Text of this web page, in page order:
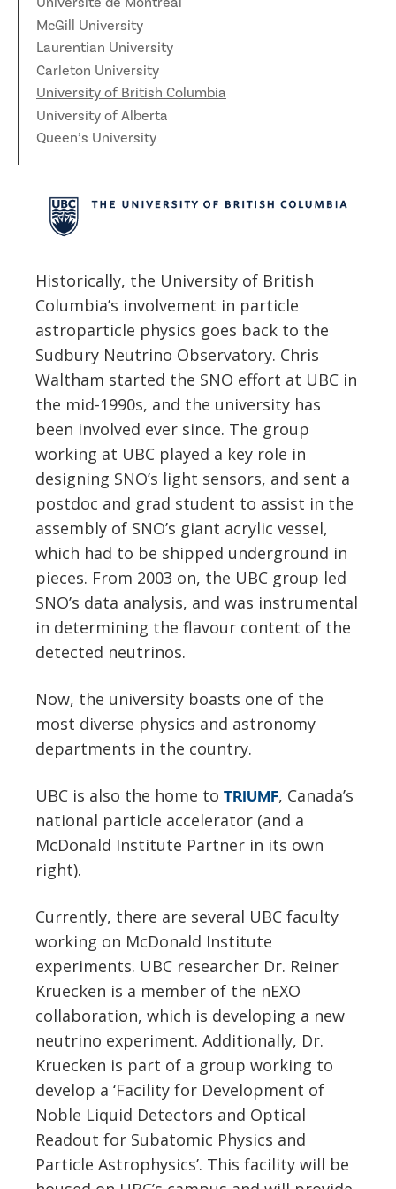
Staff
Faculty
Queen’s University
University of Alberta
University of British Columbia
Carleton University
McGill University
Université de Montréal
University of Toronto
Partner Institutes
CIFAR
Institute of Particle Physics
Perimeter Institute
TRIUMF
IPDC Committees
IPDC Activity
Internships
Student Programs and Summer Camps
Professional Development
Events
Astroparticle Physics News
Our Newsletter
McGill University
Laurentian University
Carleton University
University of British Columbia
University of Alberta
Queen’s University
Historically, the University of British
Columbia’s involvement in particle
astroparticle physics goes back to the
Sudbury Neutrino Observatory. Chris
Waltham started the SNO effort at UBC in
the mid-1990s, and the university has
been involved ever since. The group
working at UBC played a key role in
designing SNO’s light sensors, and sent a
postdoc and grad student to assist in the
assembly of SNO’s giant acrylic vessel,
which had to be shipped underground in
pieces. From 2003 on, the UBC group led
SNO’s data analysis, and was instrumental
in determining the flavour content of the
detected neutrinos.
Now, the university boasts one of the
most diverse physics and astronomy
departments in the country.
UBC is also the home to TRIUMF, Canada’s
national particle accelerator (and a
McDonald Institute Partner in its own
right).
Currently, there are several UBC faculty
working on McDonald Institute
experiments. UBC researcher Dr. Reiner
Kruecken is a member of the nEXO
collaboration, which is developing a new
neutrino experiment. Additionally, Dr.
Kruecken is part of a group working to
develop a ‘Facility for Development of
Noble Liquid Detectors and Optical
Readout for Subatomic Physics and
Particle Astrophysics’. This facility will be